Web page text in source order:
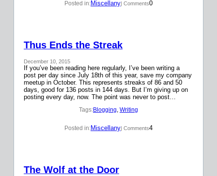
Posted in:Miscellany| Comments0
Thus Ends the Streak
December 10, 2015
If you’ve been reading here regularly, I’ve been writing a
post per day since July 18th of this year, save my company
meetup in October. This represents streaks of 86 and 50
days, good for 136 posts in 144 days. But I’m giving up on
posting every day, now. The point was never to post…
Tags:Blogging, Writing
Posted in:Miscellany| Comments4
The Wolf at the Door